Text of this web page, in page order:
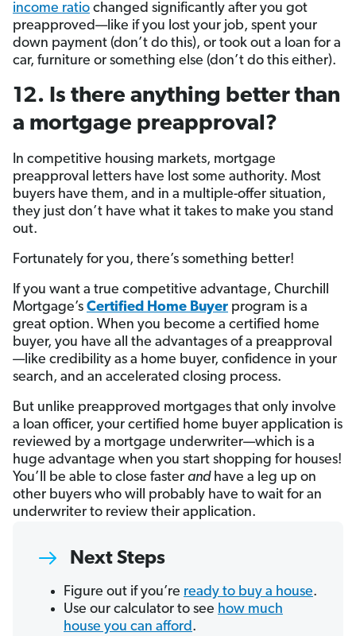
income ratio changed significantly after you got
preapproved—like if you lost your job, spent your
down payment (don’t do this), or took out a loan for a
car, furniture or something else (don’t do this either).
12. Is there anything better than
a mortgage preapproval?
In competitive housing markets, mortgage
preapproval letters have lost some authority. Most
buyers have them, and in a multiple-offer situation,
they just don’t have what it takes to make you stand
out.
Fortunately for you, there’s something better!
If you want a true competitive advantage, Churchill
Mortgage’s Certified Home Buyer program is a
great option. When you become a certified home
buyer, you have all the advantages of a preapproval
—like credibility as a home buyer, confidence in your
search, and an accelerated closing process.
But unlike preapproved mortgages that only involve
a loan officer, your certified home buyer application is
reviewed by a mortgage underwriter—which is a
huge advantage when you start shopping for houses!
You’ll be able to close faster andhave a leg up on
other buyers who will probably have to wait for an
underwriter to review their application.
Next Steps
Figure out if you’re ready to buy a house.
Use our calculator to see how much
house you can afford.